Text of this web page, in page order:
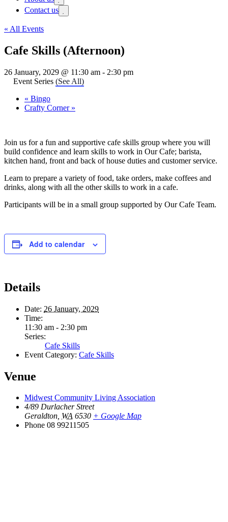
sub
menu
Contact us
sub
« All Events
Cafe Skills (Afternoon)
26 January, 2029 @ 11:30 am - 2:30 pm
Event Series (See All)
« Bingo
Crafty Corner »
Join us for a fun and supportive cafe skills group where you will
build confidence and learn skills to work in Our Cafe; barista,
kitchen hand, front and back of house duties and customer service.
Learn to prepare a variety of food, take orders, make coffees and
drinks, along with all the other skills to work in a cafe.
Participants will be in a small group supported by Our Cafe Team.
Add to calendar
Details
Date: 26 January, 2029
Time:
11:30 am - 2:30 pm
Series:
Cafe Skills
Event Category: Cafe Skills
Venue
Midwest Community Living Association
4/89 Durlacher Street
Geraldton, WA 6530 + Google Map
Phone 08 99211505